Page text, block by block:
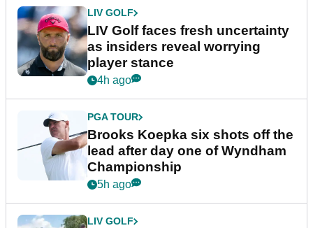
LIV GOLF
LIV Golf faces fresh uncertainty
as insiders reveal worrying
player stance
4h ago
PGA TOUR
Brooks Koepka six shots off the
lead after day one of Wyndham
Championship
5h ago
LIV GOLF